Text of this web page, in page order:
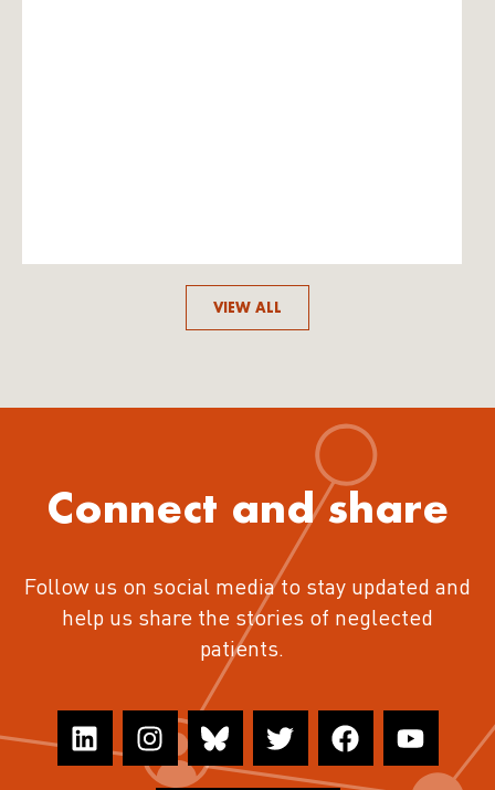
VIEW ALL
Connect and share
Follow us on social media to stay updated and
help us share the stories of neglected
patients.